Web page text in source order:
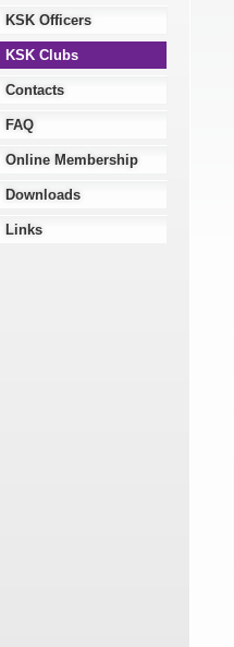
KSK Officers
KSK Clubs
Contacts
FAQ
Online Membership
Downloads
Links